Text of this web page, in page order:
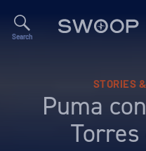
Search
STORIES
Puma